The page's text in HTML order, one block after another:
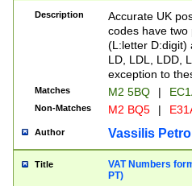
Description
Accurate UK
codes have two
(L:letter D:digit)
LD, LDL, LDD,
exception to
Matches M2 5BQ |
Non-Matches M2 BQ5 |
Author Vassilis
Title
VAT Numbers
PT)